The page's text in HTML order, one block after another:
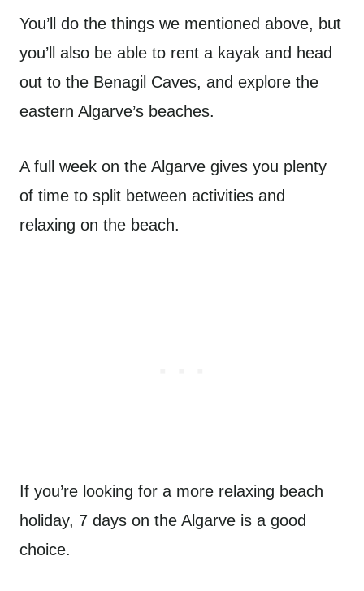
You’ll do the things we mentioned above, but
you’ll also be able to rent a kayak and head
out to the Benagil Caves, and explore the
eastern Algarve’s beaches.
A full week on the Algarve gives you plenty
of time to split between activities and
relaxing on the beach.
If you’re looking for a more relaxing beach
holiday, 7 days on the Algarve is a good
choice.